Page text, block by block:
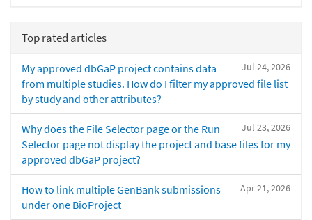
Top rated articles
Jul 24, 2026
My approved dbGaP project contains data
from multiple studies. How do I filter my approved file list
by study and other attributes?
Jul 23, 2026
Why does the File Selector page or the Run
Selector page not display the project and base files for my
approved dbGaP project?
Apr 21, 2026
How to link multiple GenBank submissions
under one BioProject